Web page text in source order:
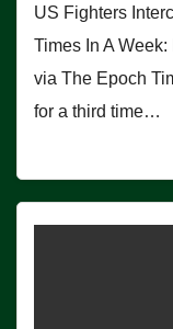
US Fighters
Times In A
via The Epoch
for a third time…